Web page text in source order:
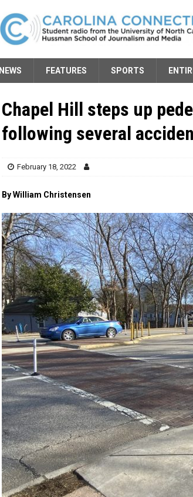
NEWS FEATURES SPORTS
Chapel Hill steps up
following several
February 18, 2022
By William Christensen